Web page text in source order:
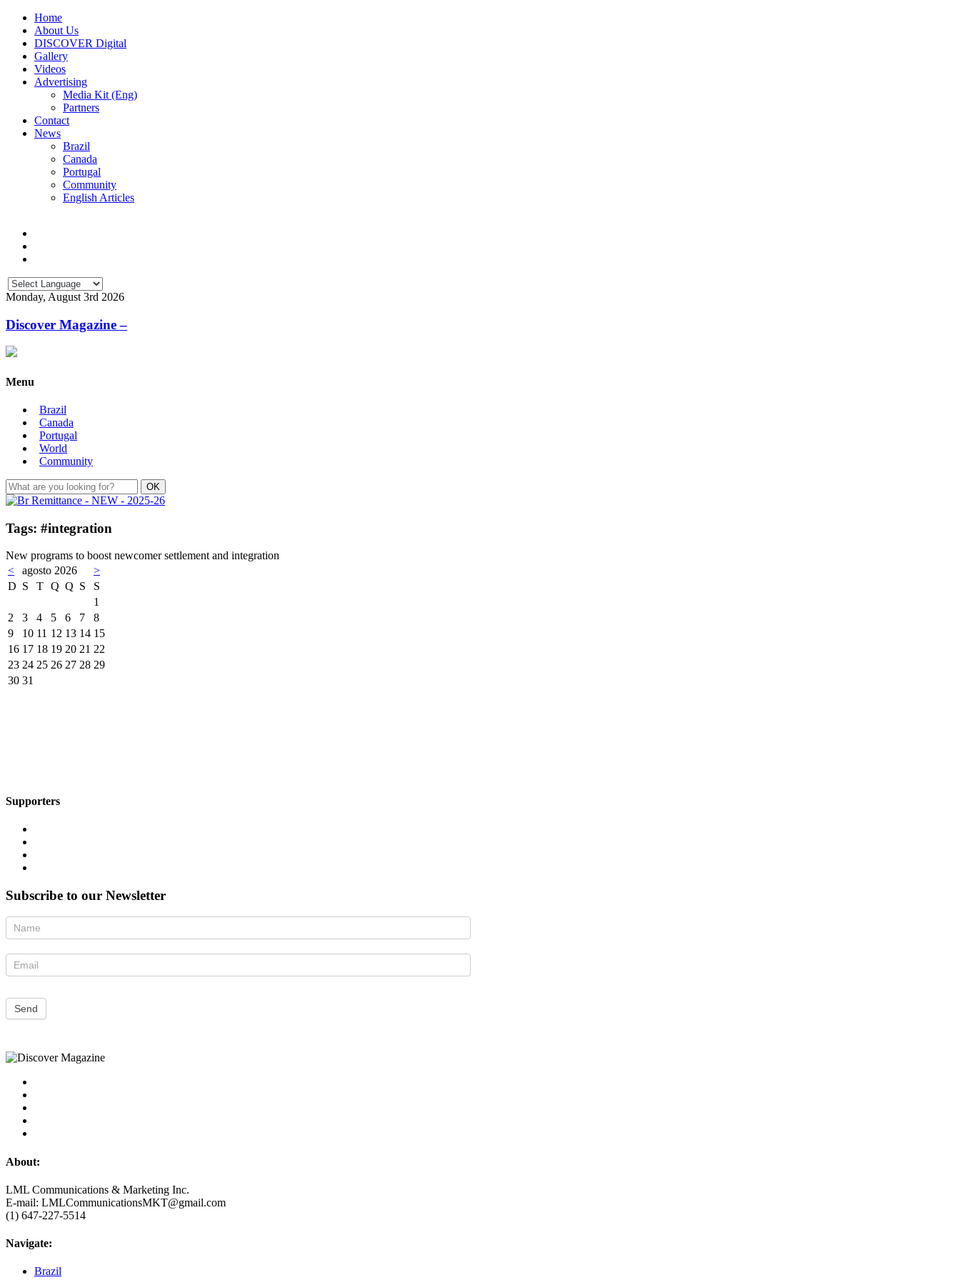
Home
About Us
DISCOVER Digital
Gallery
Videos
Advertising
Media Kit (Eng)
Partners
Contact
News
Brazil
Canada
Portugal
Community
English Articles
Monday, August 3rd 2026
Discover Magazine –
Menu
Brazil
Canada
Portugal
World
Community
Tags: #integration
New programs to boost newcomer settlement and integration
<
agosto 2026
>
D S T Q Q S
S
1
2
3 4 5 6 7
8
9
10 11 12 13 14 15
16 17 18 19 20 21 22
23 24 25 26 27 28 29
30 31
Supporters
Subscribe to our Newsletter
Newsletter
Send
About:
LML Communications & Marketing Inc.
E-mail: LMLCommunicationsMKT@gmail.com
(1) 647-227-5514
Navigate:
Brazil